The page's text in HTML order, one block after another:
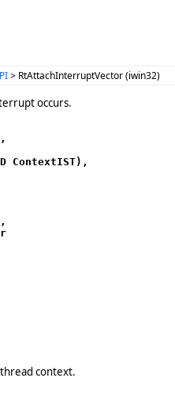
> RtAttachInterruptVector (iwin32)
occurs.
ContextIST),
context.